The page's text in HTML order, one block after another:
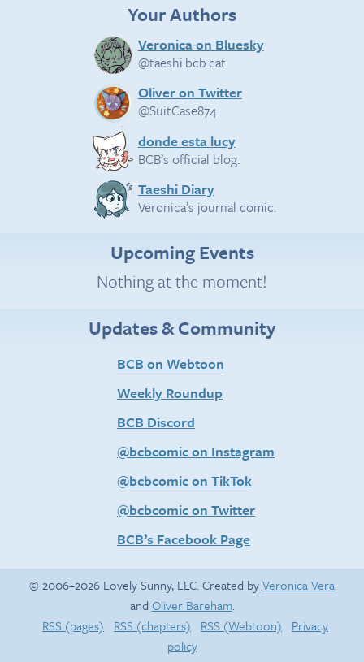
Your Authors
Veronica on Bluesky
@taeshi.bcb.cat
Oliver on Twitter
@SuitCase874
donde esta lucy
BCB’s official blog.
Taeshi Diary
Veronica’s journal comic.
Upcoming Events
Nothing at the moment!
Updates & Community
BCB on Webtoon
Weekly Roundup
BCB Discord
@bcbcomic on Instagram
@bcbcomic on TikTok
@bcbcomic on Twitter
BCB’s Facebook Page
© 2006–2026 Lovely Sunny, LLC. Created byVeronica Vera
and Oliver Bareham.
RSS (pages)
RSS (chapters) RSS (Webtoon)
Privacy
policy